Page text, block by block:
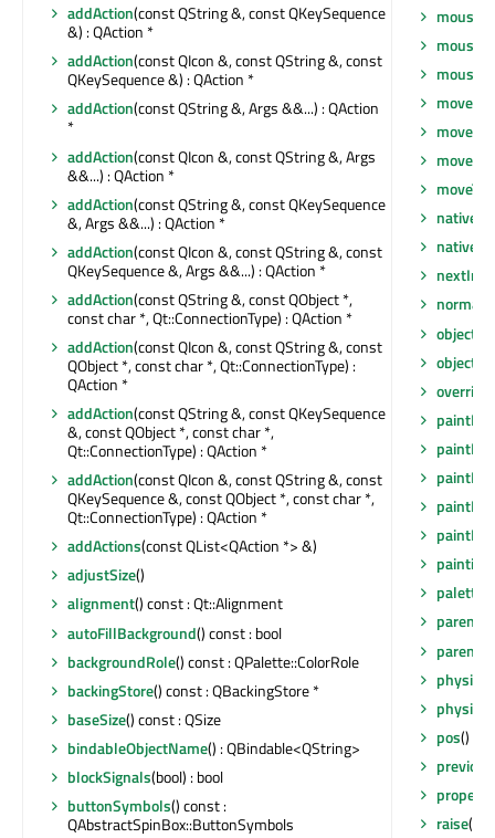
addAction(const QString &, const QKeySequence
&) : QAction *
addAction(const QIcon &, const QString &, const
QKeySequence &) : QAction *
addAction(const QString &, Args &&...) : QAction
*
addAction(const QIcon &, const QString &, Args
&&...) : QAction *
addAction(const QString &, const QKeySequence
&, Args &&...) : QAction *
addAction(const QIcon &, const QString &, const
QKeySequence &, Args &&...) : QAction *
addAction(const QString &, const QObject *,
const char *, Qt::ConnectionType) : QAction *
addAction(const QIcon &, const QString &, const
QObject *, const char *, Qt::ConnectionType) :
QAction *
addAction(const QString &, const QKeySequence
&, const QObject *, const char *,
Qt::ConnectionType) : QAction *
addAction(const QIcon &, const QString &, const
QKeySequence &, const QObject *, const char *,
Qt::ConnectionType) : QAction *
addActions(const QList<QAction *> &)
adjustSize()
alignment() const : Qt::Alignment
autoFillBackground() const : bool
backgroundRole() const : QPalette::ColorRole
backingStore() const : QBackingStore *
baseSize() const : QSize
bindableObjectName() : QBindable<QString>
blockSignals(bool) : bool
buttonSymbols() const :
QAbstractSpinBox::ButtonSymbols
move
move
palette
parent
pos()
property
raise()